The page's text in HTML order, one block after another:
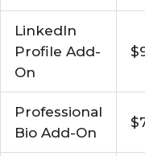
LinkedIn
Profile Add-
On
Professional
Bio Add-On